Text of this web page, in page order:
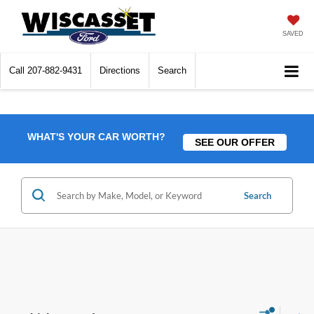
SAVED
Call 207-882-9431 Directions Search
WHAT'S YOUR CAR WORTH? SEE OUR OFFER
Search